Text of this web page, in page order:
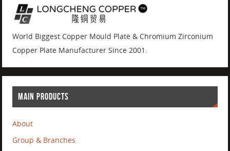
World Biggest Copper Mould Plate & Chromium Zirconium
Copper Plate Manufacturer Since 2001.
MAIN PRODUCTS
About
Group & Branches